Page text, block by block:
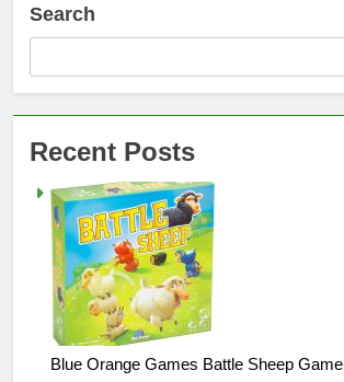
Search
Recent Posts
Blue Orange Games Battle Sheep Game